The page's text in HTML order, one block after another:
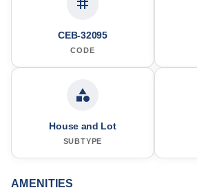
CEB-32095
CODE
House and Lot
SUBTYPE
AMENITIES